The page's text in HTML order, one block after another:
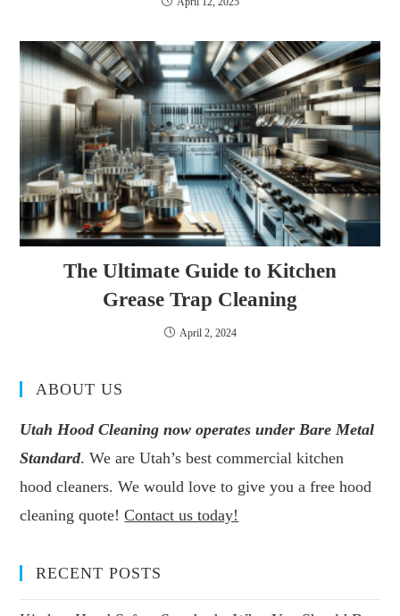
The Ultimate Guide to Kitchen
Grease Trap Cleaning
April 2, 2024
ABOUT US
Utah Hood Cleaning now operates under Bare Metal
Standard. We are Utah’s best commercial kitchen
hood cleaners. We would love to give you a free hood
cleaning quote!Contact us today!
RECENT POSTS